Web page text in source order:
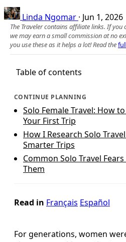
Linda Ngomar · Jun 1, 2026
The Traveler contains affiliate links. If
we may earn a small commission at no
you use these as it helps a lot! Read the
Table of contents
CONTINUE PLANNING
Solo Female Travel: How
Your First Trip
How I Research Solo
Smarter Trips
Common Solo Travel
Them
Read in Français Español
For generations, women